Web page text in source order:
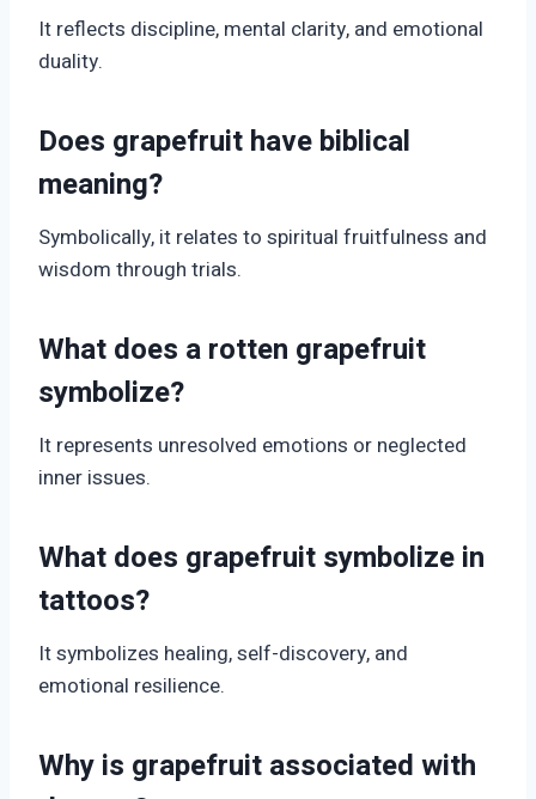
It reflects discipline, mental clarity, and emotional
duality.
Does grapefruit have biblical
meaning?
Symbolically, it relates to spiritual fruitfulness and
wisdom through trials.
What does a rotten grapefruit
symbolize?
It represents unresolved emotions or neglected
inner issues.
What does grapefruit symbolize in
tattoos?
It symbolizes healing, self-discovery, and
emotional resilience.
Why is grapefruit associated with